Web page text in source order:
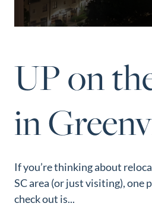
Neighborhoods in
Greenville
Finder
Sellers
Marketing Strategy
Monthly Market Update
Resources
Blog
UP on
in
If you’re thinking about
SC area (or just visiting), one
check out is...